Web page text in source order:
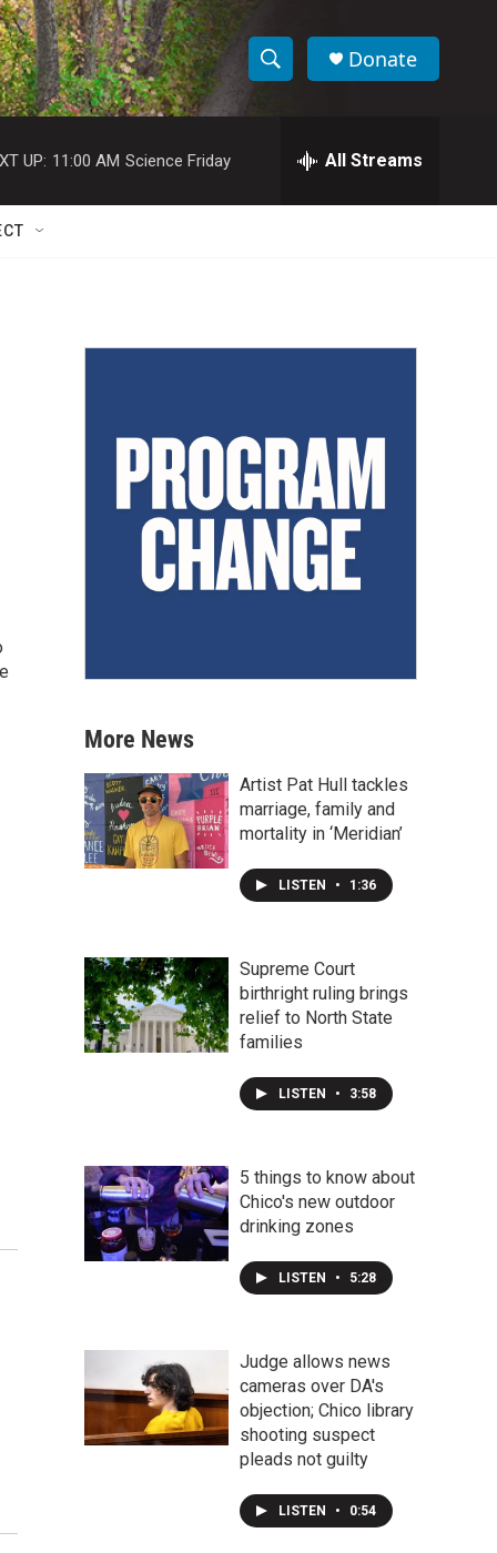
S
w
a
c
h
e
h
Donate
UP: 11:00 AM Science Friday All Streams
More News
Artist Pat Hull tackles
marriage, family and
mortality in ‘Meridian’
LISTEN • 1:36
Supreme Court
birthright ruling brings
relief to North State
families
LISTEN • 3:58
5 things to know about
Chico's new outdoor
drinking zones
LISTEN • 5:28
Judge allows news
cameras over DA's
objection; Chico library
shooting suspect
pleads not guilty
LISTEN • 0:54